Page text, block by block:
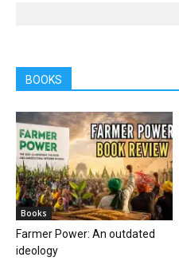
BOOKS
Books
Farmer Power: An outdated
ideology